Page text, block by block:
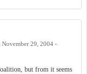
November 29, 2004 -
but from it seems